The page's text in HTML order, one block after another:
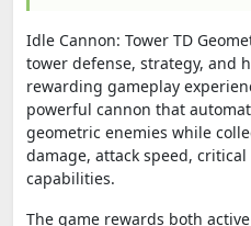
Idle Cannon: Tower TD
tower defense, strategy, and
rewarding gameplay
powerful cannon that
geometric enemies while
damage, attack speed,
capabilities.
The game rewards both